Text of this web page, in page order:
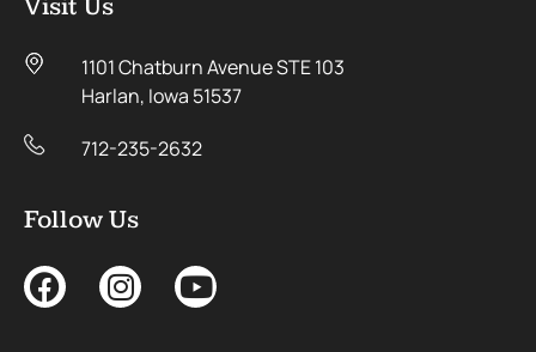
Visit Us
1101 Chatburn Avenue STE 103
Harlan, Iowa 51537
712-235-2632
Follow Us